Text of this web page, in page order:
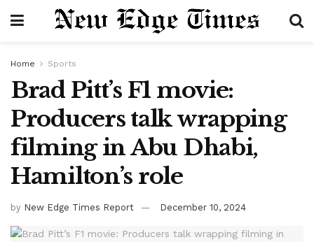
Home Sports
Brad Pitt’s F1 movie:
Producers talk wrapping
filming in Abu Dhabi,
Hamilton’s role
by New Edge Times Report December 10, 2024